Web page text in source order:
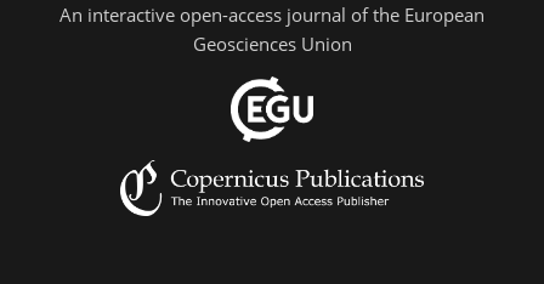
An interactive open-access journal of the European
Geosciences Union